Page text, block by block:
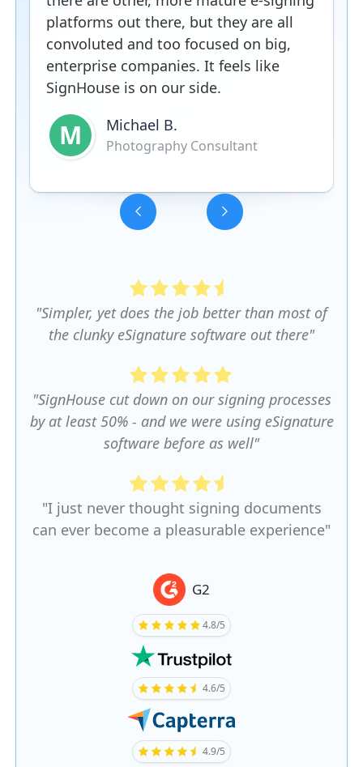
platforms out there, but they are all
convoluted and too focused on big,
enterprise companies. It feels like
SignHouse is on our side.
M Michael B.
Photography Consultant
"Simpler, yet does the job better than most of
the clunky eSignature software out there"
"SignHouse cut down on our signing processes
by at least 50% - and we were using eSignature
software before as well"
"I just never thought signing documents
can ever become a pleasurable experience"
G2
4.8/5
4.6/5
4.9/5